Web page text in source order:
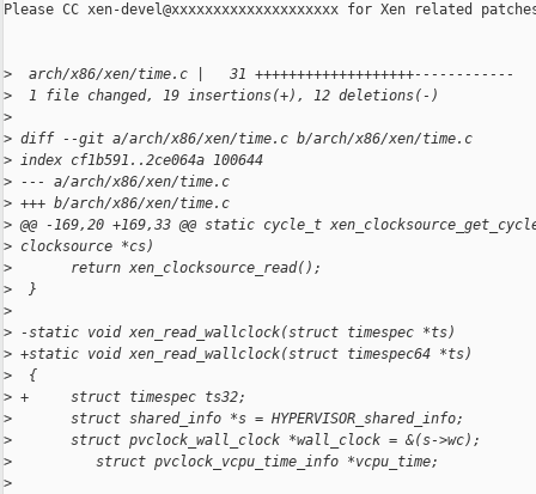
Please CC xen-devel@xxxxxxxxxxxxxxxxxxxx for Xen related
>
  arch/x86/xen/time.c |   31 +++++++++++++++++++------------
>
  1 file changed, 19 insertions(+), 12 deletions(-)
>
> diff --git a/arch/x86/xen/time.c b/arch/x86/xen/time.c
> index cf1b591..2ce064a 100644
> --- a/arch/x86/xen/time.c
> +++ b/arch/x86/xen/time.c
> @@ -169,20 +169,33 @@ static cycle_t
> clocksource *cs)
>
       return xen_clocksource_read();
>
  }
>
> -static void xen_read_wallclock(struct timespec *ts)
> +static void xen_read_wallclock(struct timespec64 *ts)
>
  {
> +     struct timespec ts32;
>
       struct shared_info *s = HYPERVISOR_shared_info;
>
       struct pvclock_wall_clock *wall_clock = &(s->wc);
>
          struct pvclock_vcpu_time_info *vcpu_time;
>